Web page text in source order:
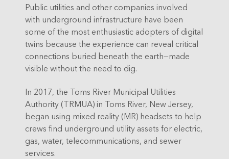
Public utilities and other companies involved
with underground infrastructure have been
some of the most enthusiastic adopters of digital
twins because the experience can reveal critical
connections buried beneath the earth—made
visible without the need to dig.
In 2017, the Toms River Municipal Utilities
Authority (TRMUA) in Toms River, New Jersey,
began using mixed reality (MR) headsets to help
crews find underground utility assets for electric,
gas, water, telecommunications, and sewer
services.